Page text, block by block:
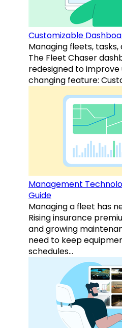
Customizable
Managing fleets,
The Fleet Chaser
redesigned to
changing feature:
Management
Guide
Managing a fleet has
Rising insurance
and growing
need to keep
schedules…